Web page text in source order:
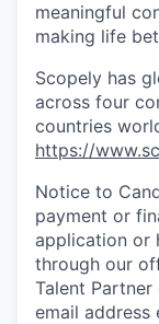
meaningful
making life
Scopely has
across four
countries
https://
Notice to
payment or
application or
through our
Talent
email address